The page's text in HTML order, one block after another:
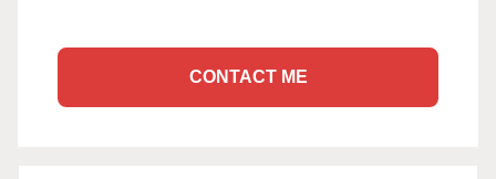
CONTACT ME